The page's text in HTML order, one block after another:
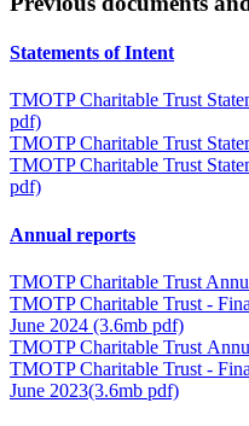
Statements of Intent
TMOTP Charitable Trust
pdf)
TMOTP Charitable Trust
TMOTP Charitable Trust
pdf)
Annual reports
TMOTP Charitable Trust
TMOTP Charitable Trust -
June 2024 (3.6mb pdf)
TMOTP Charitable Trust
TMOTP Charitable Trust -
June 2023(3.6mb pdf)